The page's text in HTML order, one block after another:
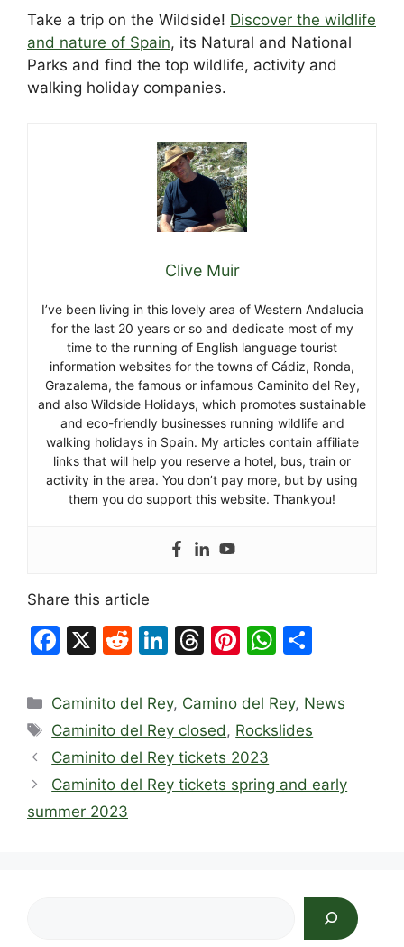
Take a trip on the Wildside! Discover the wildlife
and nature of Spain, its Natural and National
Parks and find the top wildlife, activity and
walking holiday companies.
Clive Muir
I’ve been living in this lovely area of Western Andalucia
for the last 20 years or so and dedicate most of my
time to the running of English language tourist
information websites for the towns of Cádiz, Ronda,
Grazalema, the famous or infamous Caminito del Rey,
and also Wildside Holidays, which promotes sustainable
and eco-friendly businesses running wildlife and
walking holidays in Spain. My articles contain affiliate
links that will help you reserve a hotel, bus, train or
activity in the area. You don’t pay more, but by using
them you do support this website. Thankyou!
Share this article
F
c
e
b
o
o
X
R
d
di
t
Li
k
e
dI
n
T
e
a
d
s
Pi
er
e
st
W
at
s
p
ar
Categories
Caminito del Rey, Camino del Rey, News
Tags
Caminito del Rey closed , Rockslides
Caminito del Rey tickets 2023
Caminito del Rey tickets spring and early
summer 2023